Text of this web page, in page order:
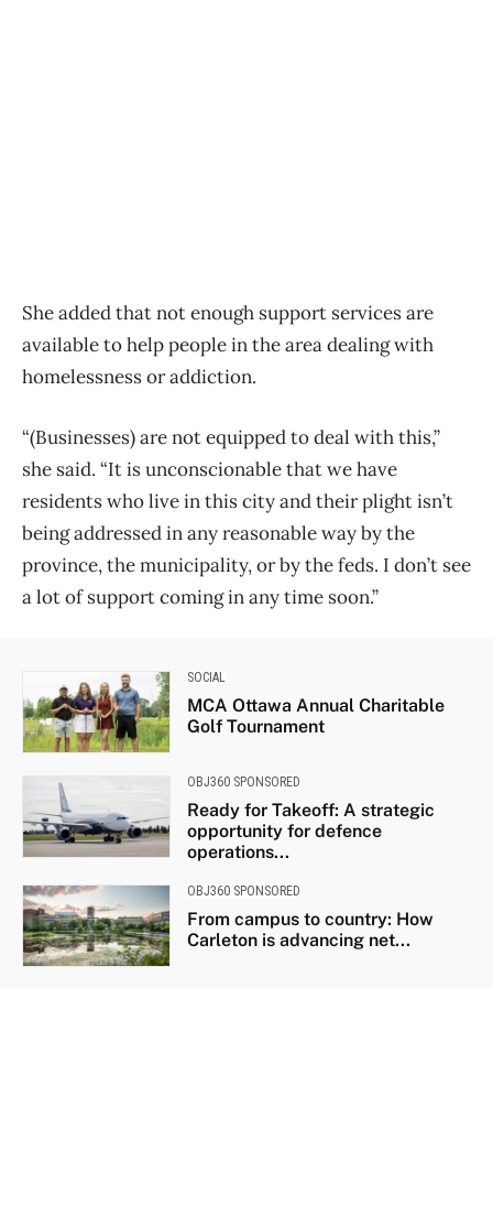
She added that not enough support services are
available to help people in the area dealing with
homelessness or addiction.
“(Businesses) are not equipped to deal with this,”
she said. “It is unconscionable that we have
residents who live in this city and their plight isn’t
being addressed in any reasonable way by the
province, the municipality, or by the feds. I don’t see
a lot of support coming in any time soon.”
SOCIAL
MCA Ottawa Annual Charitable
Golf Tournament
OBJ360 SPONSORED
Ready for Takeoff: A strategic
opportunity for defence
operations...
OBJ360 SPONSORED
From campus to country: How
Carleton is advancing net...